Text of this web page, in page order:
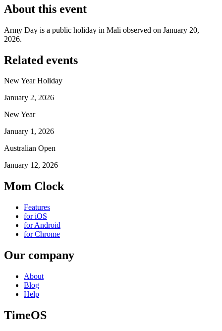
About this event
Army Day is a public holiday in Mali observed on January 20,
2026.
Related events
New Year Holiday
January 2, 2026
New Year
January 1, 2026
Australian Open
January 12, 2026
Mom Clock
Features
for iOS
for Android
for Chrome
Our company
About
Blog
Help
TimeOS